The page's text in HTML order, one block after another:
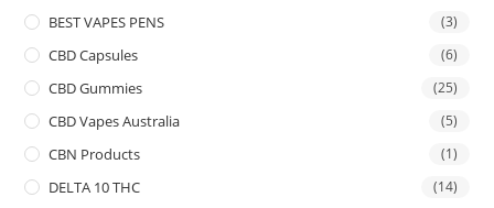
BEST VAPES PENS (3)
CBD Capsules (6)
CBD Gummies (25)
CBD Vapes Australia (5)
CBN Products (1)
DELTA 10 THC (14)